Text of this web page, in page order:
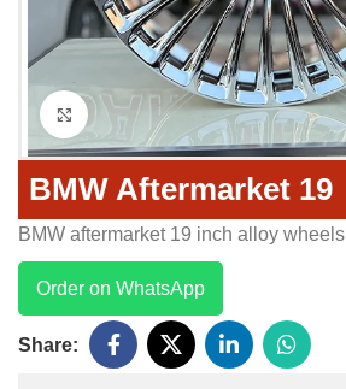
Click to enlarge
BMW Aftermarket 19
BMW aftermarket 19 inch alloy wheels
Order on WhatsApp
Share: